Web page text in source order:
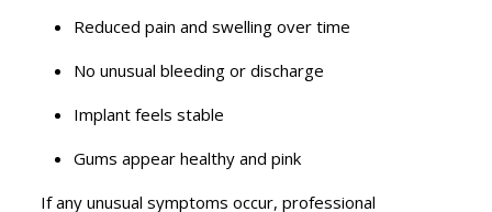
Reduced pain and swelling over time
No unusual bleeding or discharge
Implant feels stable
Gums appear healthy and pink
If any unusual symptoms occur, professional